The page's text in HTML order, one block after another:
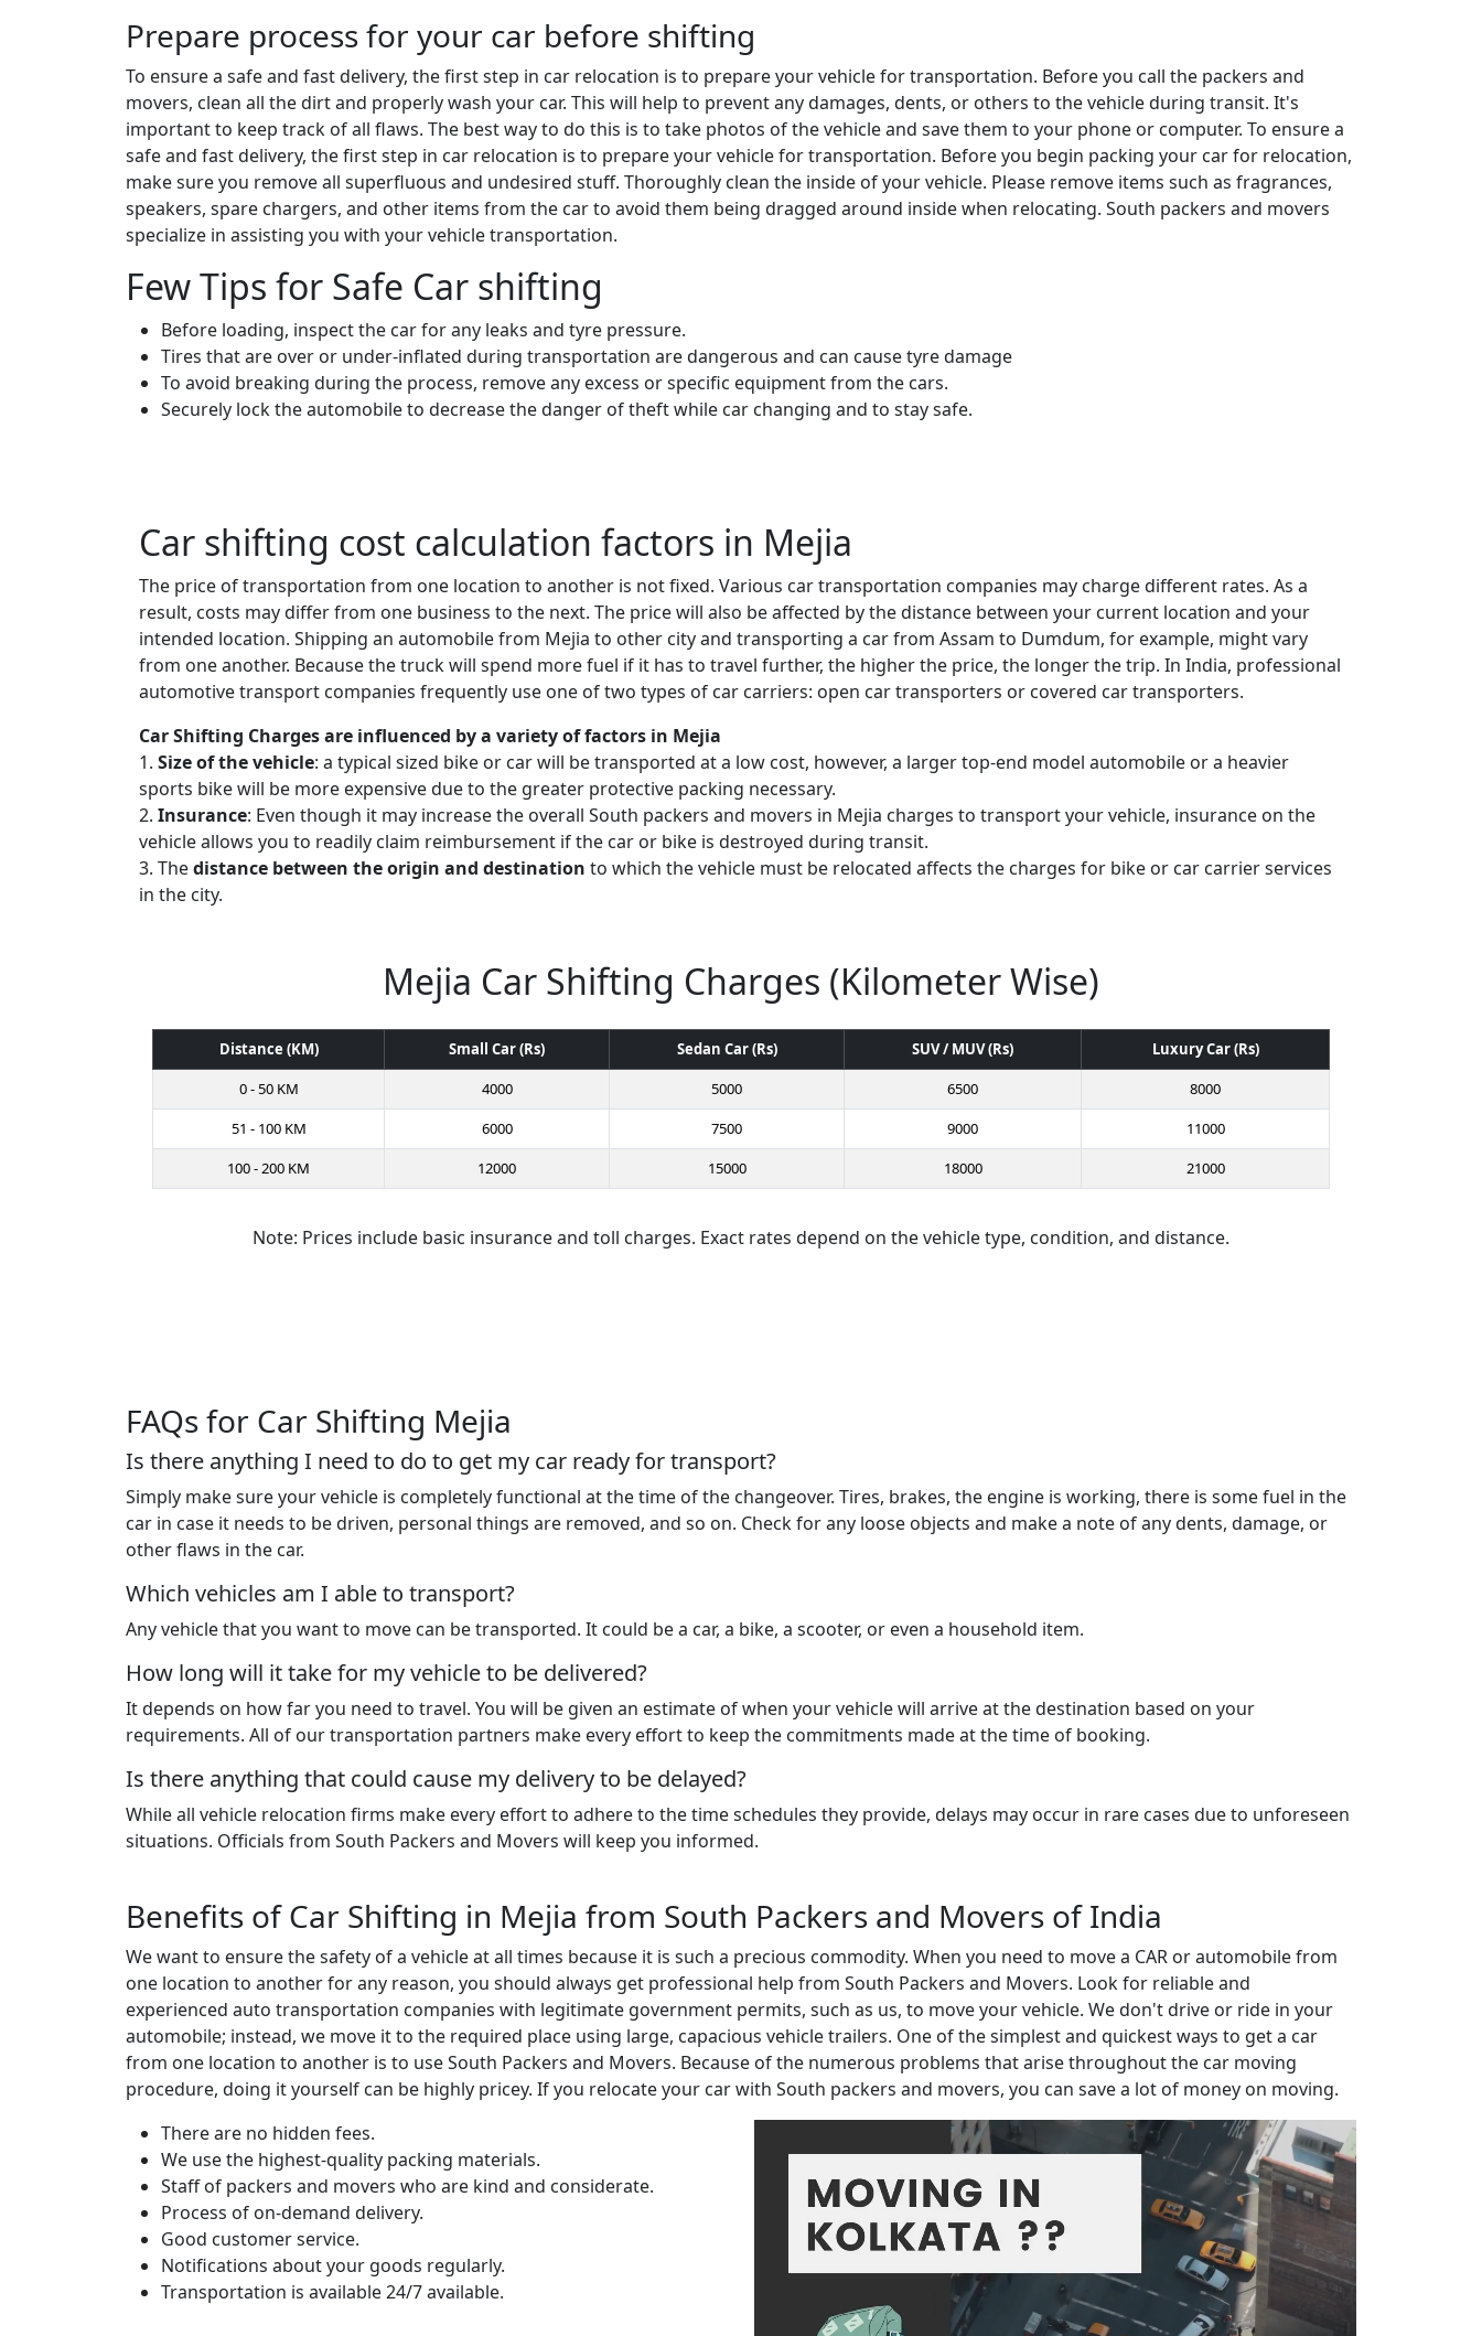
Prepare process for your car before shifting
To ensure a safe and fast delivery, the first step in car relocation is to prepare your vehicle for transportation. Before you call the packers and
movers, clean all the dirt and properly wash your car. This will help to prevent any damages, dents, or others to the vehicle during transit. It's
important to keep track of all flaws. The best way to do this is to take photos of the vehicle and save them to your phone or computer. To ensure a
safe and fast delivery, the first step in car relocation is to prepare your vehicle for transportation. Before you begin packing your car for relocation,
make sure you remove all superfluous and undesired stuff. Thoroughly clean the inside of your vehicle. Please remove items such as fragrances,
speakers, spare chargers, and other items from the car to avoid them being dragged around inside when relocating. South packers and movers
specialize in assisting you with your vehicle transportation.
Few Tips for Safe Car shifting
Before loading, inspect the car for any leaks and tyre pressure.
Tires that are over or under-inflated during transportation are dangerous and can cause tyre damage
To avoid breaking during the process, remove any excess or specific equipment from the cars.
Securely lock the automobile to decrease the danger of theft while car changing and to stay safe.
Car shifting cost calculation factors in Mejia
The price of transportation from one location to another is not fixed. Various car transportation companies may charge different rates. As a
result, costs may differ from one business to the next. The price will also be affected by the distance between your current location and your
intended location. Shipping an automobile from Mejia to other city and transporting a car from Assam to Dumdum, for example, might vary
from one another. Because the truck will spend more fuel if it has to travel further, the higher the price, the longer the trip. In India, professional
automotive transport companies frequently use one of two types of car carriers: open car transporters or covered car transporters.
Car Shifting Charges are influenced by a variety of factors in Mejia
1. Size of the vehicle: a typical sized bike or car will be transported at a low cost, however, a larger top-end model automobile or a heavier
sports bike will be more expensive due to the greater protective packing necessary.
2. Insurance: Even though it may increase the overall South packers and movers in Mejia charges to transport your vehicle, insurance on the
vehicle allows you to readily claim reimbursement if the car or bike is destroyed during transit.
3. Thedistance between the origin and destination to which the vehicle must be relocated affects the charges for bike or car carrier services
in the city.
Mejia Car Shifting Charges (Kilometer Wise)
Distance (KM) Small Car (Rs) Sedan Car (Rs) SUV / MUV (Rs)
Luxury Car (Rs)
0 - 50 KM
4000 5000 6500
8000
51 - 100 KM
6000 7500 9000
11000
100 - 200 KM
12000 15000 18000 21000
Note: Prices include basic insurance and toll charges. Exact rates depend on the vehicle type, condition, and distance.
FAQs for Car Shifting Mejia
Is there anything I need to do to get my car ready for transport?
Simply make sure your vehicle is completely functional at the time of the changeover. Tires, brakes, the engine is working, there is some fuel in the
car in case it needs to be driven, personal things are removed, and so on. Check for any loose objects and make a note of any dents, damage, or
other flaws in the car.
Which vehicles am I able to transport?
Any vehicle that you want to move can be transported. It could be a car, a bike, a scooter, or even a household item.
How long will it take for my vehicle to be delivered?
It depends on how far you need to travel. You will be given an estimate of when your vehicle will arrive at the destination based on your
requirements. All of our transportation partners make every effort to keep the commitments made at the time of booking.
Is there anything that could cause my delivery to be delayed?
While all vehicle relocation firms make every effort to adhere to the time schedules they provide, delays may occur in rare cases due to unforeseen
situations. Officials from South Packers and Movers will keep you informed.
Benefits of Car Shifting in Mejia from South Packers and Movers of India
We want to ensure the safety of a vehicle at all times because it is such a precious commodity. When you need to move a CAR or automobile from
one location to another for any reason, you should always get professional help from South Packers and Movers. Look for reliable and
experienced auto transportation companies with legitimate government permits, such as us, to move your vehicle. We don't drive or ride in your
automobile; instead, we move it to the required place using large, capacious vehicle trailers. One of the simplest and quickest ways to get a car
from one location to another is to use South Packers and Movers. Because of the numerous problems that arise throughout the car moving
procedure, doing it yourself can be highly pricey. If you relocate your car with South packers and movers, you can save a lot of money on moving.
There are no hidden fees.
We use the highest-quality packing materials.
Staff of packers and movers who are kind and considerate.
Process of on-demand delivery.
Good customer service.
Notifications about your goods regularly.
Transportation is available 24/7 available.